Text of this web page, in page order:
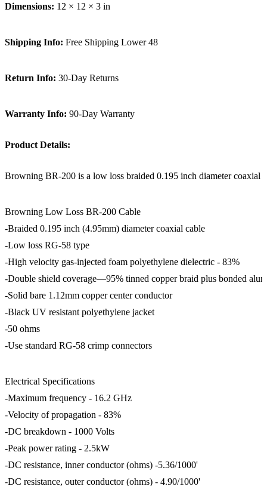
Dimensions: 12 × 12 × 3 in
Shipping Info: Free Shipping Lower 48
Return Info: 30-Day Returns
Warranty Info: 90-Day Warranty
Product Details:
Browning BR-200 is a low loss braided 0.195 inch diameter coaxial
Browning Low Loss BR-200 Cable
-Braided 0.195 inch (4.95mm) diameter coaxial cable
-Low loss RG-58 type
-High velocity gas-injected foam polyethylene dielectric - 83%
-Double shield coverage—95% tinned copper braid plus bonded
-Solid bare 1.12mm copper center conductor
-Black UV resistant polyethylene jacket
-50 ohms
-Use standard RG-58 crimp connectors
Electrical Specifications
-Maximum frequency - 16.2 GHz
-Velocity of propagation - 83%
-DC breakdown - 1000 Volts
-Peak power rating - 2.5kW
-DC resistance, inner conductor (ohms) -5.36/1000'
-DC resistance, outer conductor (ohms) - 4.90/1000'